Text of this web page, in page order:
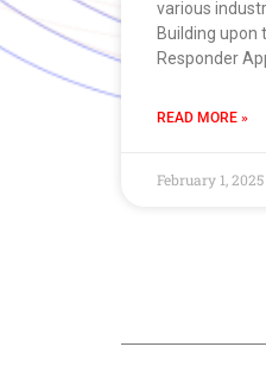
various
Building upon
Responder
READ MORE »
February 1, 2025